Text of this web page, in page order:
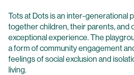
Tots at Dots is an inter-generational
together children, their parents, and
exceptional experience. The
a form of community engagement
feelings of social exclusion and
living.